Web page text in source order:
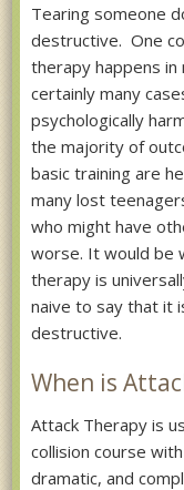
Tearing someone
destructive. One
therapy happens in
certainly many
psychologically
the majority of
basic training are
many lost
who might have
worse. It would be
therapy is
naive to say that it
destructive.
When is
Attack Therapy is
collision course
dramatic, and